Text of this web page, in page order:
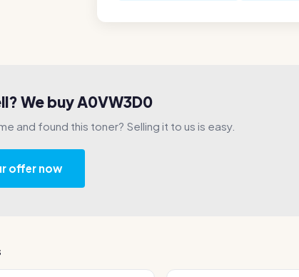
We buy A0VW3D0
and found this toner? Selling it to us is easy.
offer now